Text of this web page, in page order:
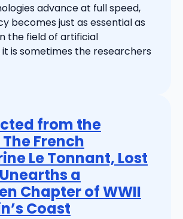
advance at full speed,
becomes just as essential as
the field of artificial
is sometimes the researchers
from the
French
Le Tonnant, Lost
a
Chapter of WWII
Coast